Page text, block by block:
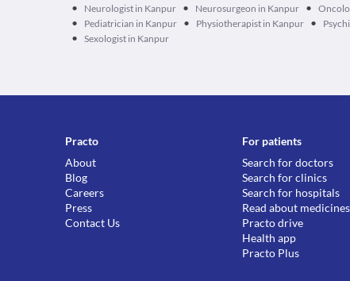
• Neurologist in Kanpur • Neurosurgeon in Kanpur •
• Pediatrician in Kanpur • Physiotherapist in Kanpur •
• Sexologist in Kanpur
Practo
About
Blog
Careers
Press
Contact Us
For patients
Search for doctors
Search for clinics
Search for hospitals
Read about medicines
Practo drive
Health app
Practo Plus